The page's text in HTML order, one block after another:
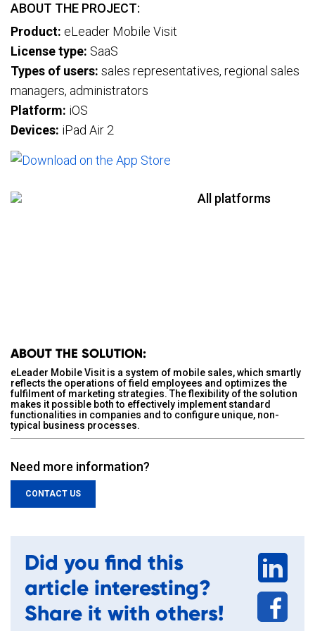
ABOUT THE PROJECT:
Product: eLeader Mobile Visit
License type: SaaS
Types of users: sales representatives, regional sales
managers, administrators
Platform: iOS
Devices: iPad Air 2
ABOUT THE SOLUTION:
eLeader Mobile Visit is a system of mobile sales, which smartly
reflects the operations of field employees and optimizes the
fulfilment of marketing strategies. The flexibility of the solution
makes it possible both to effectively implement standard
functionalities in companies and to configure unique, non-
typical business processes.
Need more information?
CONTACT US
Did you find this
article interesting?
Share it with others!